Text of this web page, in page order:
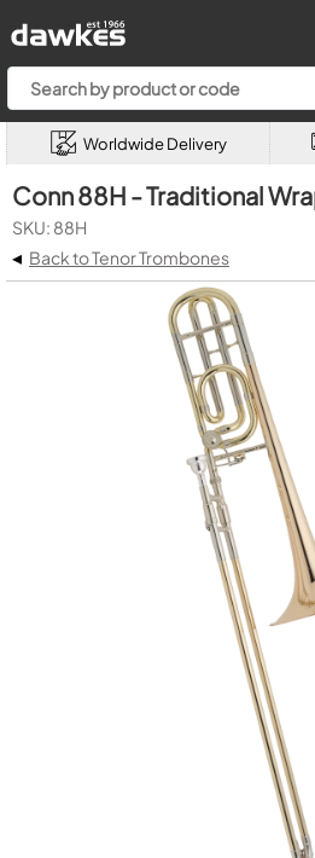
Worldwide Delivery
Conn 88H - Traditional
SKU: 88H
◂ Back to Tenor Trombones